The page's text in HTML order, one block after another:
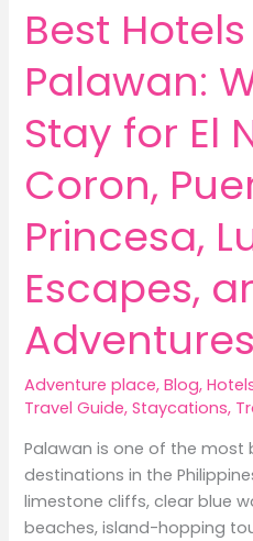
Best
Palawan:
Stay for El
Coron,
Princesa,
Escapes,
Adventures
Adventure place,Blog,
Travel Guide,Staycations,
Palawan is one of the most
destinations in the
limestone cliffs, clear blue
beaches, island-hopping